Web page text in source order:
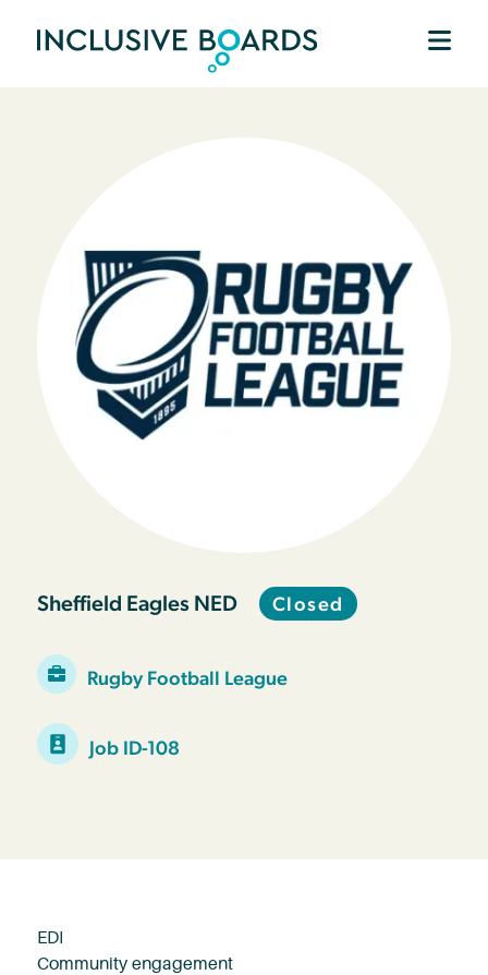
Sheffield Eagles NED Closed
Rugby Football League
Job ID-108
EDI
Community engagement